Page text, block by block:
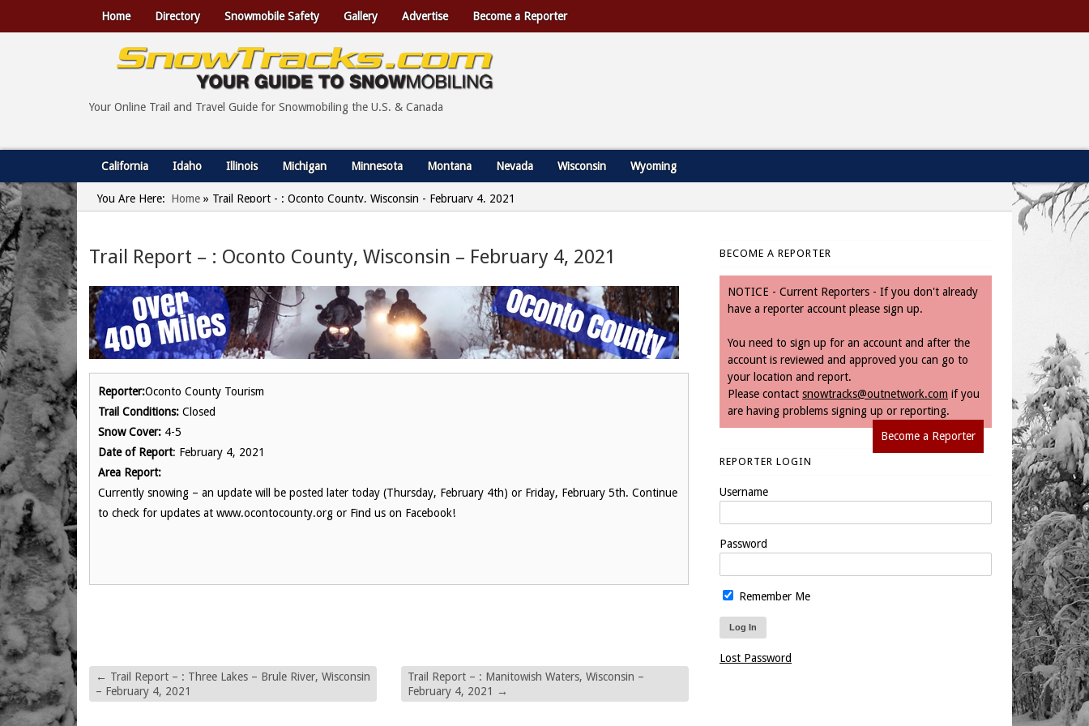
Home Directory Snowmobile Safety Gallery Advertise Become a Reporter
Your Online Trail and Travel Guide for Snowmobiling the U.S. & Canada
California Idaho Illinois Michigan Minnesota Montana Nevada Wisconsin Wyoming
You Are Here: Home » Trail Report - : Oconto County, Wisconsin - February 4, 2021
Trail Report – : Oconto County, Wisconsin – February 4, 2021
Reporter:Oconto County Tourism
Trail Conditions: Closed
Snow Cover: 4-5
Date of Report: February 4, 2021
Area Report:
Currently snowing – an update will be posted later today (Thursday, February 4th) or Friday, February 5th. Continue
to check for updates at www.ocontocounty.org or Find us on Facebook!
← Trail Report – : Three Lakes – Brule River, Wisconsin
– February 4, 2021
Trail Report – : Manitowish Waters, Wisconsin –
February 4, 2021
→
BECOME A REPORTER
NOTICE - Current Reporters - If you don't already
have a reporter account please sign up.
You need to sign up for an account and after the
account is reviewed and approved you can go to
your location and report.
Please contact snowtracks@outnetwork.com if you
are having problems signing up or reporting.
Become a Reporter
REPORTER LOGIN
Username
Password
Remember Me
Lost Password